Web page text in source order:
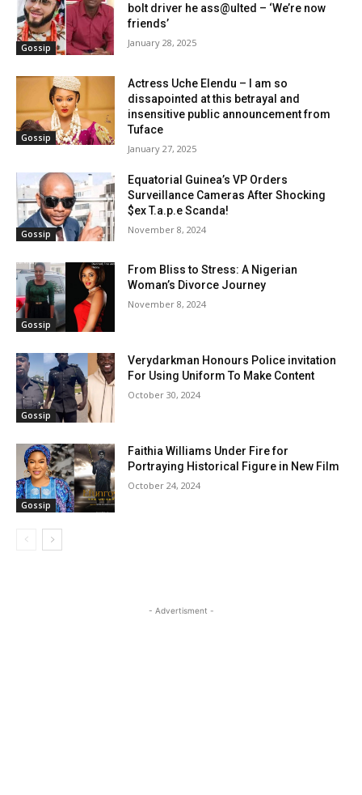
Gossip
bolt driver he ass@ulted – ‘We’re now
friends’
January 28, 2025
Gossip
Actress Uche Elendu – I am so
dissapointed at this betrayal and
insensitive public announcement from
Tuface
January 27, 2025
Gossip
Equatorial Guinea’s VP Orders
Surveillance Cameras After Shocking
$ex T.a.p.e Scanda!
November 8, 2024
Gossip
From Bliss to Stress: A Nigerian
Woman’s Divorce Journey
November 8, 2024
Gossip
Verydarkman Honours Police invitation
For Using Uniform To Make Content
October 30, 2024
Gossip
Faithia Williams Under Fire for
Portraying Historical Figure in New Film
October 24, 2024
- Advertisment -